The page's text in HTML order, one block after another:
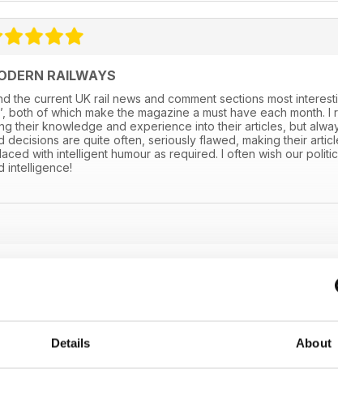
Details About
RAILWAYS
the current UK rail news and comment sections most
both of which make the magazine a must have each month.
their knowledge and experience into their articles, but
decisions are quite often, seriously flawed, making their
with intelligent humour as required. I often wish our
intelligence!